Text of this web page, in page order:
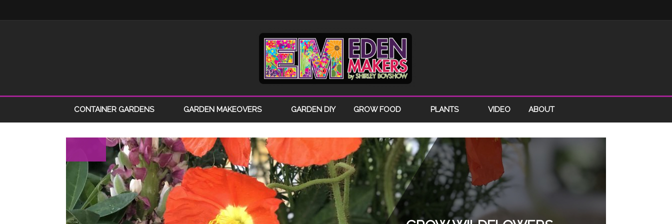
CONTAINER GARDENS GARDEN MAKEOVERS GARDEN DIY GROW FOOD PLANTS VIDEO ABOUT